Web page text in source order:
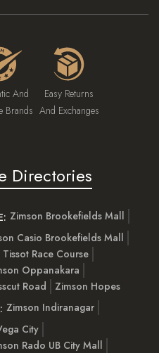
And
Brands
Easy Returns
And Exchanges
Directories
Zimson Brookefields Mall
Casio Brookefields Mall
Race Course
Oppanakara
Road
Zimson Hopes
Zimson Indiranagar
City
Rado UB City Mall